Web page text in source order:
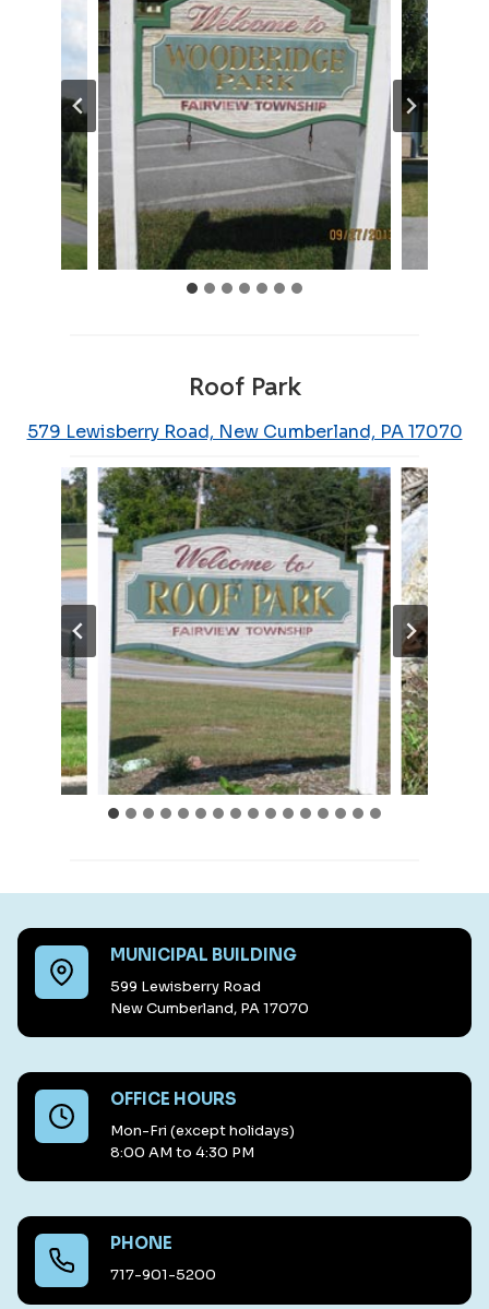
Roof Park
579 Lewisberry Road, New Cumberland, PA 17070
MUNICIPAL BUILDING
599 Lewisberry Road
New Cumberland, PA 17070
OFFICE HOURS
Mon-Fri (except holidays)
8:00 AM to 4:30 PM
PHONE
717-901-5200